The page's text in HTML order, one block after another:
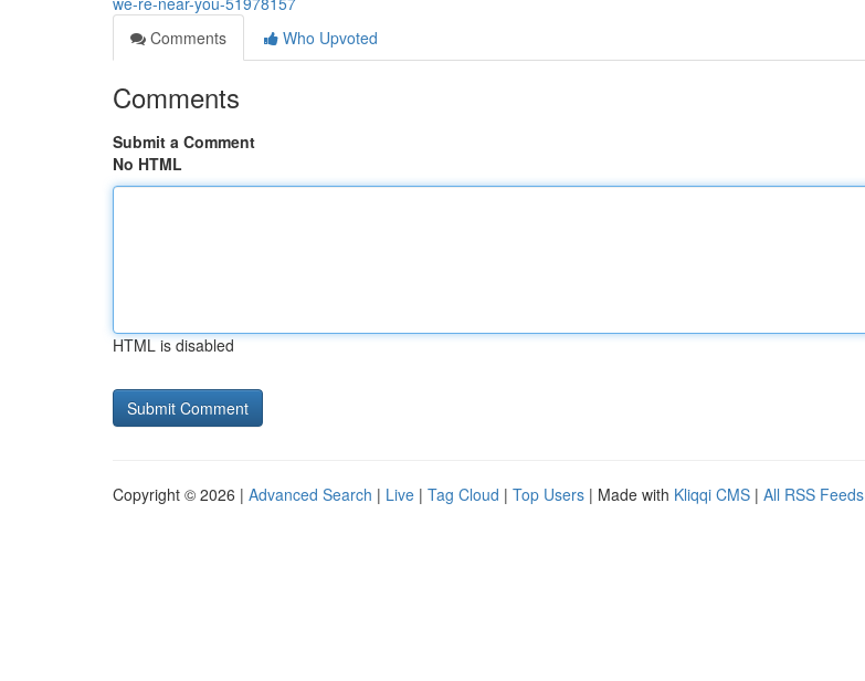
Comments
Who Upvoted
Comments
Submit a Comment
No HTML
HTML is disabled
Copyright © 2026 | Advanced Search | Live | Tag Cloud | Top Users | Made with Kliqqi CMS | All RSS Feeds